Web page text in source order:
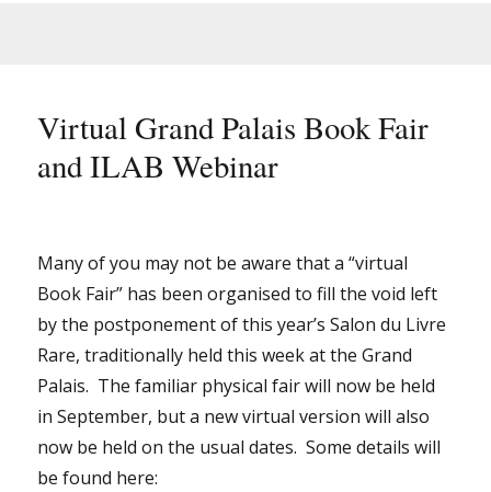
Virtual Grand Palais Book Fair
and ILAB Webinar
Many of you may not be aware that a “virtual
Book Fair” has been organised to fill the void left
by the postponement of this year’s Salon du Livre
Rare, traditionally held this week at the Grand
Palais. The familiar physical fair will now be held
in September, but a new virtual version will also
now be held on the usual dates. Some details will
be found here: